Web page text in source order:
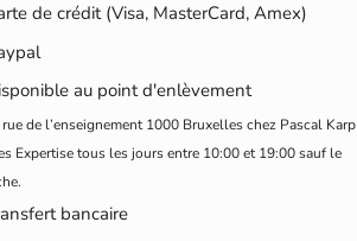
de crédit (Visa, MasterCard, Amex)
au point d'enlèvement
de l’enseignement 1000 Bruxelles chez Pascal Karp
Expertise tous les jours entre 10:00 et 19:00 sauf le
bancaire